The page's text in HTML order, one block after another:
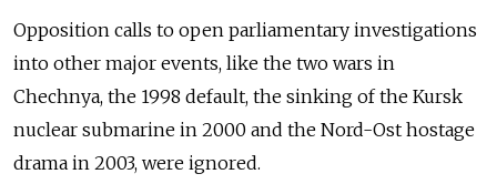
Opposition calls to open parliamentary investigations
into other major events, like the two wars in
Chechnya, the 1998 default, the sinking of the Kursk
nuclear submarine in 2000 and the Nord-Ost hostage
drama in 2003, were ignored.